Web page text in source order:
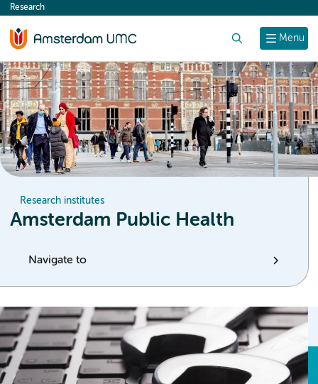
content
Menu
Research
Research institutes
Amsterdam Public Health
Navigate to